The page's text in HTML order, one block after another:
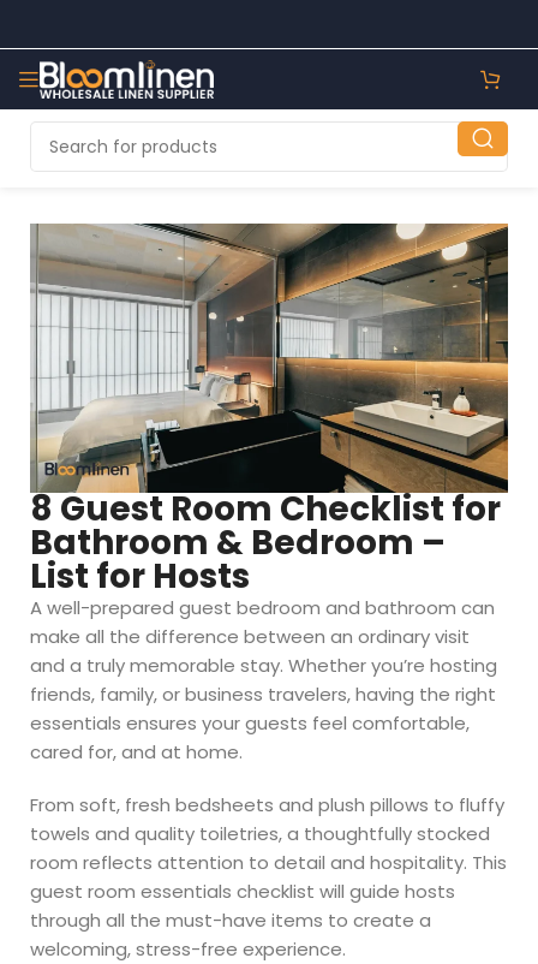
8 Guest Room Checklist for
Bathroom & Bedroom –
List for Hosts
A well-prepared guest bedroom and bathroom can
make all the difference between an ordinary visit
and a truly memorable stay. Whether you’re hosting
friends, family, or business travelers, having the right
essentials ensures your guests feel comfortable,
cared for, and at home.
From soft, fresh bedsheets and plush pillows to fluffy
towels and quality toiletries, a thoughtfully stocked
room reflects attention to detail and hospitality. This
guest room essentials checklist will guide hosts
through all the must-have items to create a
welcoming, stress-free experience.